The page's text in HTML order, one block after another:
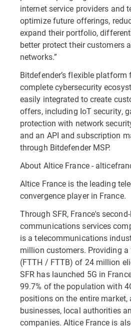
internet service providers and
optimize future offerings,
expand their portfolio,
better protect their customers
networks.”
Bitdefender’s flexible platform
complete cybersecurity
easily integrated to create
offers, including IoT security,
protection with network
and an API and subscription
through Bitdefender MSP.
About Altice France -
Altice France is the leading
convergence player in France.
Through SFR, France's
communications services
is a telecommunications
million customers. Providing
(FTTH / FTTB) of 24 million
SFR has launched 5G in
99.7% of the population with
positions on the entire
businesses, local authorities
companies. Altice France is